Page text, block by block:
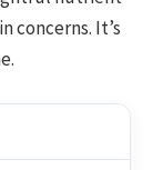
concerns. It’s